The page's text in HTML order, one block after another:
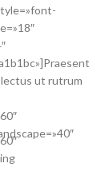
lectus ut rutrum